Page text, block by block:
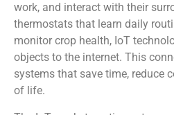
work, and interact with their
thermostats that learn daily
monitor crop health, IoT
objects to the internet. This
systems that save time, reduce
of life.